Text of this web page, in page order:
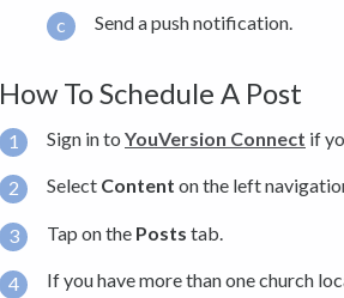
Send a push notification.
How To Schedule A Post
Sign in to YouVersion Connect if
Select Content on the left
Tap on the Posts tab.
If you have more than one church